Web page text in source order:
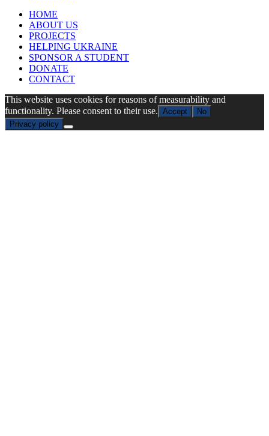
HOME
ABOUT US
PROJECTS
HELPING UKRAINE
SPONSOR A STUDENT
DONATE
CONTACT
This website uses cookies for reasons of measurability and
functionality. Please consent to their use. Accept
No
Privacy policy